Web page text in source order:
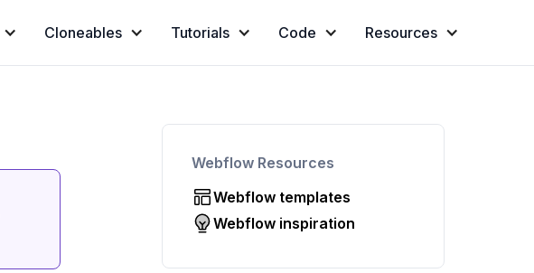
Cloneables Tutorials Code Resources
Webflow Resources
Webflow templates
Webflow inspiration